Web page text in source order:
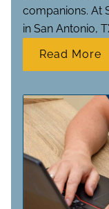
companions. At
in San Antonio,
Read More